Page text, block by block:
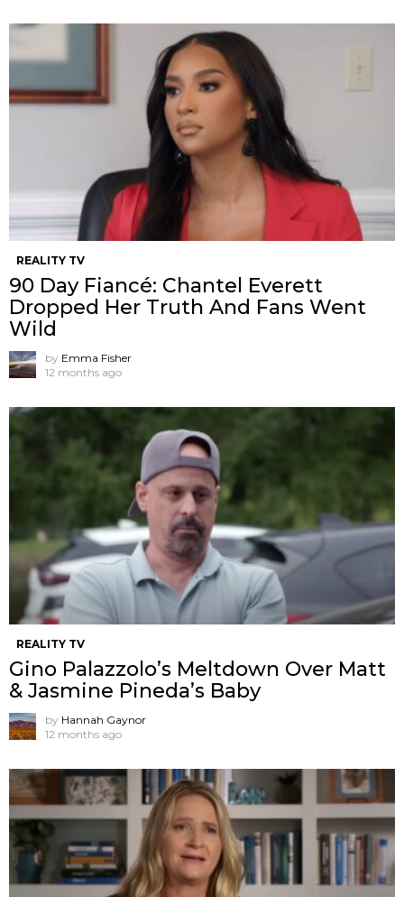
REALITY TV
90 Day Fiancé: Chantel Everett
Dropped Her Truth And Fans Went
Wild
by Emma Fisher
12 months ago
REALITY TV
Gino Palazzolo’s Meltdown Over Matt
& Jasmine Pineda’s Baby
by Hannah Gaynor
12 months ago